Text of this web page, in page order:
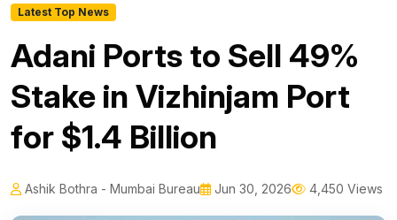
Latest Top News
Adani Ports to Sell 49%
Stake in Vizhinjam Port
for $1.4 Billion
Ashik Bothra - Mumbai Bureau Jun 30, 2026 4,450 Views